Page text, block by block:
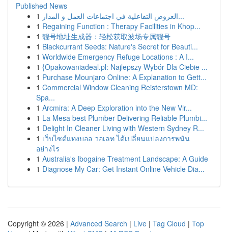
Published News
1
العروض التفاعلية في اجتماعات العمل و المدار...
1 Regaining Function : Therapy Facilities in Khop...
1 靓号地址生成器：轻松获取波场专属靓号
1 Blackcurrant Seeds: Nature's Secret for Beauti...
1 Worldwide Emergency Refuge Locations : A I...
1 {Opakowaniadeal.pl: Najlepszy Wybór Dla Ciebie ...
1 Purchase Mounjaro Online: A Explanation to Gett...
1 Commercial Window Cleaning Reisterstown MD:
Spa...
1 Arcmira: A Deep Exploration into the New Vir...
1 La Mesa best Plumber Delivering Reliable Plumbi...
1 Delight In Cleaner Living with Western Sydney R...
1 เว็บไซต์แทงบอล วอเลท ได้เปลี่ยนแปลงการพนัน
อย่างไร
1 Australia's Ibogaine Treatment Landscape: A Guide
1 Diagnose My Car: Get Instant Online Vehicle Dia...
Copyright © 2026 | Advanced Search | Live | Tag Cloud | Top